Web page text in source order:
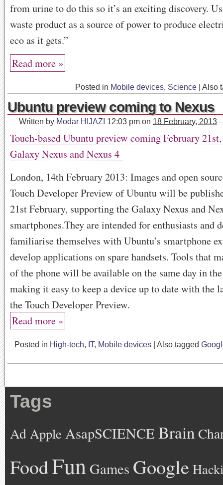
from urine to do this so it’s an exciting discovery.
waste product as a source of power to produce
eco as it gets.”
Read more »
Posted in Mobile devices, Science Also
Ubuntu preview coming to Nexus
Written by Modar HIJAZI 12:03 pm on 18 February, 2013
Touch-based Ubuntu preview coming February
Galaxy Nexus and Nexus 4
London, 14th February 2013: Images and open
Touch Developer Preview of Ubuntu will be
21st February, supporting the Galaxy Nexus and
smartphones.They are intended for enthusiasts and
familiarise themselves with Ubuntu’s smartphone
develop applications on spare handsets. Tools that
of the phone will be available on the same day in
making it easy to keep a device up to date with the
the Touch Developer Preview.
Read more »
Posted in High-tech, IT, Mobile devices Also tagged
Tags
Ad Apple AsapSCIENCE Brain
FoodFun Games Google